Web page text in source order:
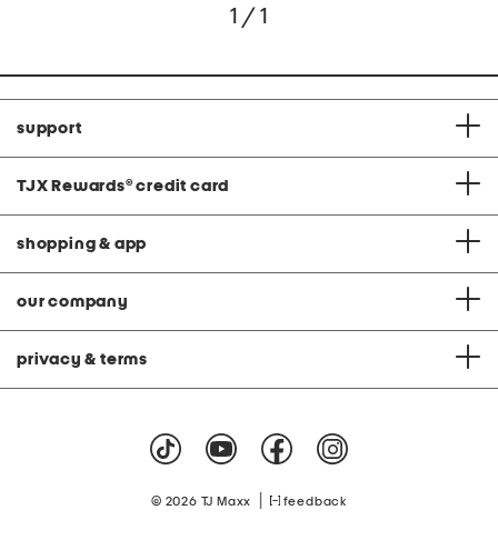
1 / 1
support
TJX Rewards® credit card
shopping & app
our company
privacy & terms
© 2026 TJ Maxx feedback